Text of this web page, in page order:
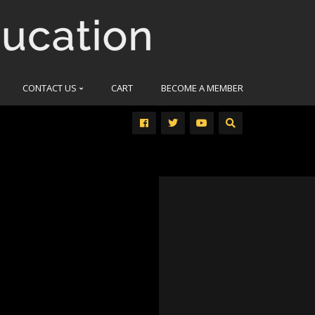
CONTACT US CART BECOME A MEMBER